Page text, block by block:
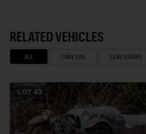
RELATED VEHICLES
ALL SAME ERA SAME BRAND
LOT43